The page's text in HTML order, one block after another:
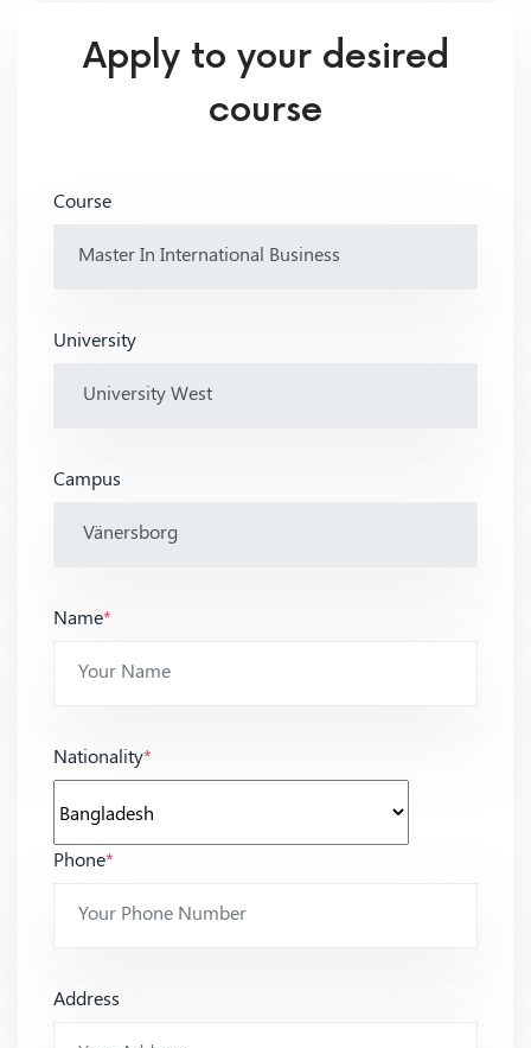
Apply to your desired
course
Course
University
Campus
Name*
Nationality*
Phone*
Address